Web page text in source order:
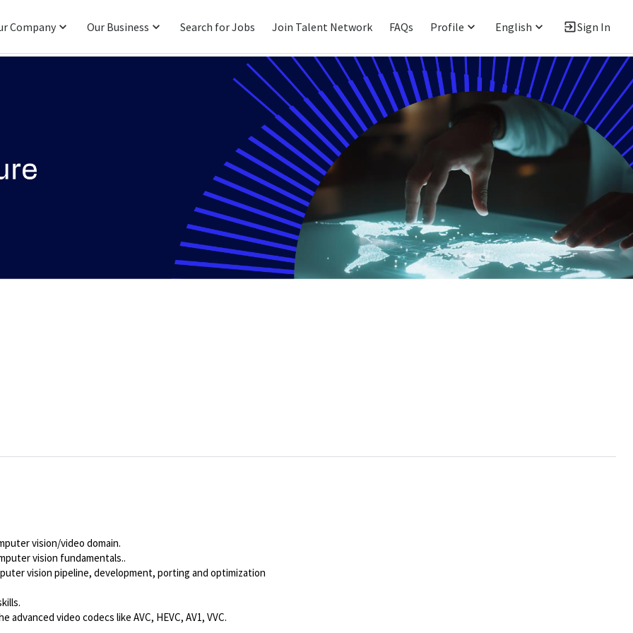
Company Our Business Search for Jobs Join Talent Network FAQs Profile English Sign In
vision/video domain.
vision fundamentals..
vision pipeline, development, porting and optimization
video codecs like AVC, HEVC, AV1, VVC.